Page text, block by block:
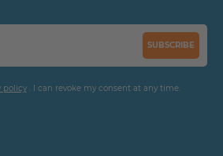
SUBSCRIBE
policy. I can revoke my consent at any time.